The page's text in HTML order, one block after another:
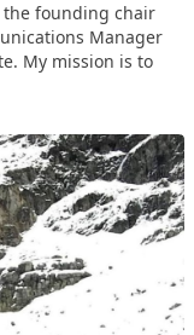
the founding chair
Manager
My mission is to